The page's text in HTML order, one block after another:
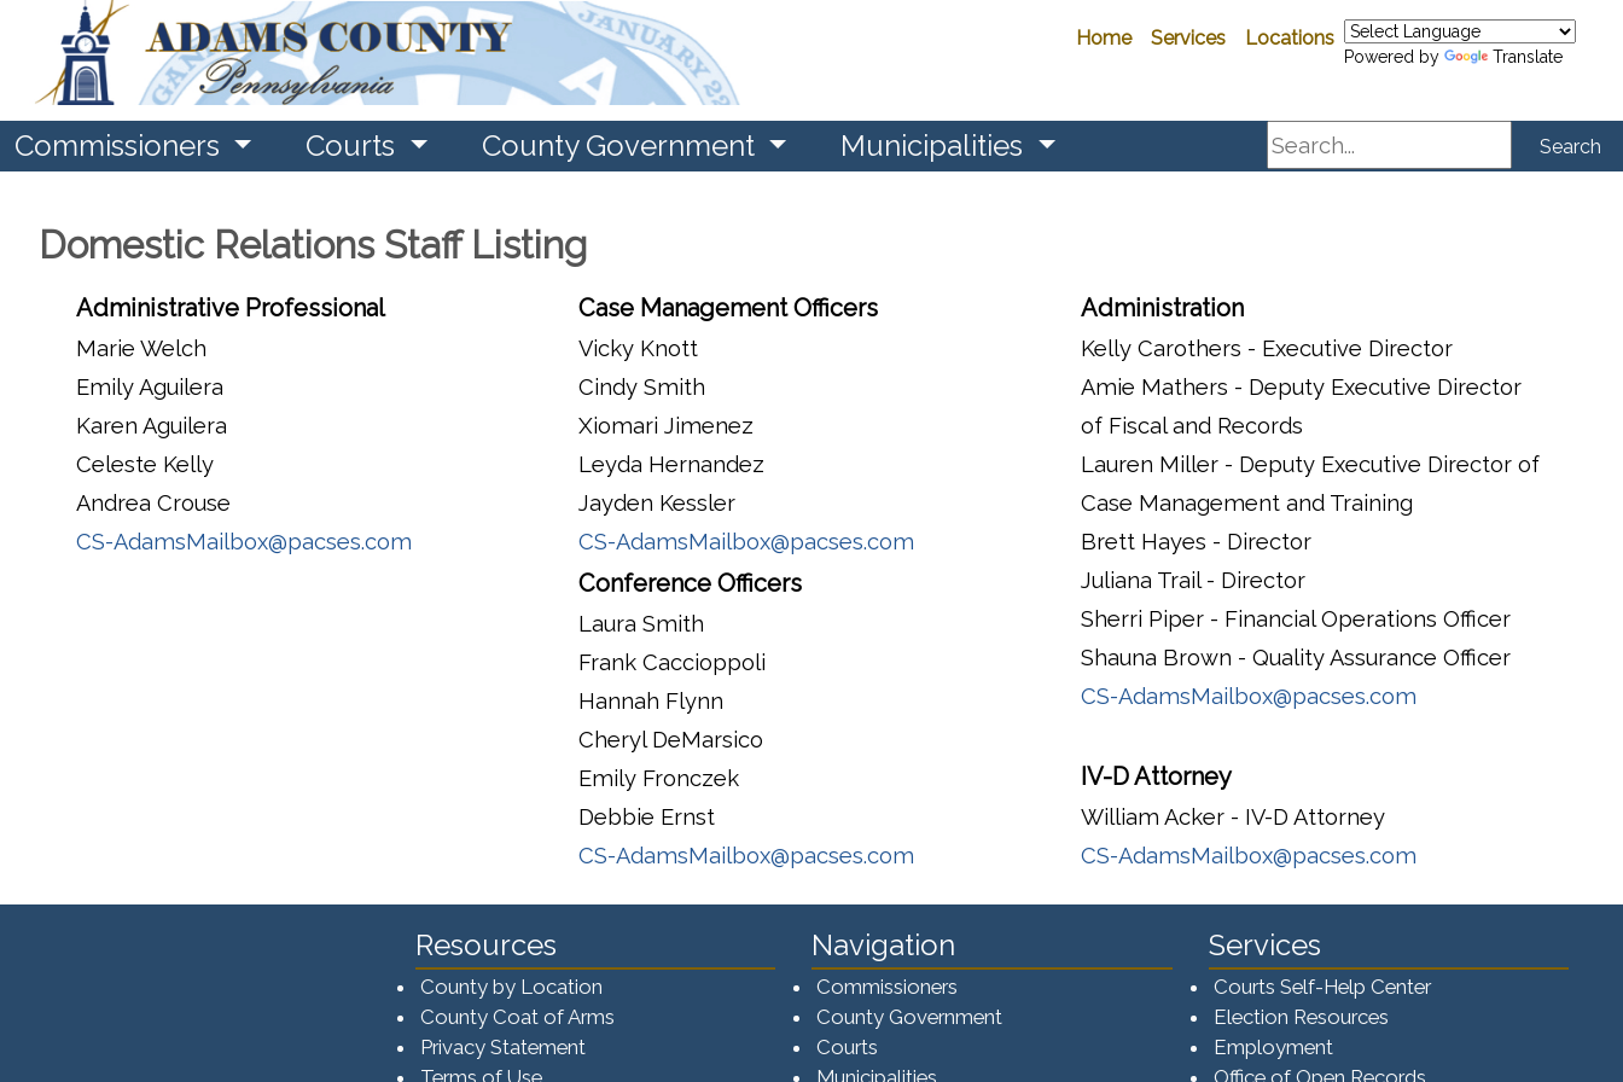
Home Services Locations
Powered by Translate
Commissioners Courts County Government Municipalities Search Search
Domestic Relations Staff Listing
Administrative Professional
Marie Welch
Emily Aguilera
Karen Aguilera
Celeste Kelly
Andrea Crouse
CS-AdamsMailbox@pacses.com
Case Management Officers
Vicky Knott
Cindy Smith
Xiomari Jimenez
Leyda Hernandez
Jayden Kessler
CS-AdamsMailbox@pacses.com
Conference Officers
Laura Smith
Frank Caccioppoli
Hannah Flynn
Cheryl DeMarsico
Emily Fronczek
Debbie Ernst
CS-AdamsMailbox@pacses.com
Administration
Kelly Carothers - Executive Director
Amie Mathers - Deputy Executive Director
of Fiscal and Records
Lauren Miller - Deputy Executive Director of
Case Management and Training
Brett Hayes - Director
Juliana Trail - Director
Sherri Piper - Financial Operations Officer
Shauna Brown - Quality Assurance Officer
CS-AdamsMailbox@pacses.com
IV-D Attorney
William Acker - IV-D Attorney
CS-AdamsMailbox@pacses.com
Resources
County by Location
County Coat of Arms
Privacy Statement
Terms of Use
Navigation
Commissioners
County Government
Courts
Municipalities
Services
Courts Self-Help Center
Election Resources
Employment
Office of Open Records